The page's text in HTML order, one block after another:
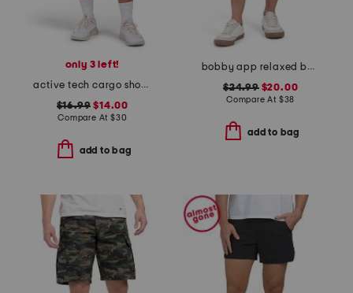
only 3 left!
active tech cargo shorts
$16.99 $14.00
Compare At $30
add to bag
bobby app relaxed baggy shorts
$24.99$20.00
Compare At $38
add to bag